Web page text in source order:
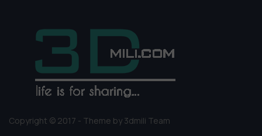
Copyright © 2017 - Theme by 3dmili Team